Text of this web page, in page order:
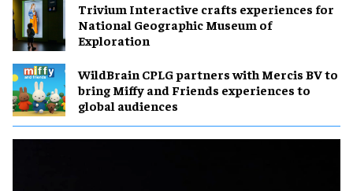
Trivium Interactive crafts experiences for
National Geographic Museum of
Exploration
WildBrain CPLG partners with Mercis BV to
bring Miffy and Friends experiences to
global audiences